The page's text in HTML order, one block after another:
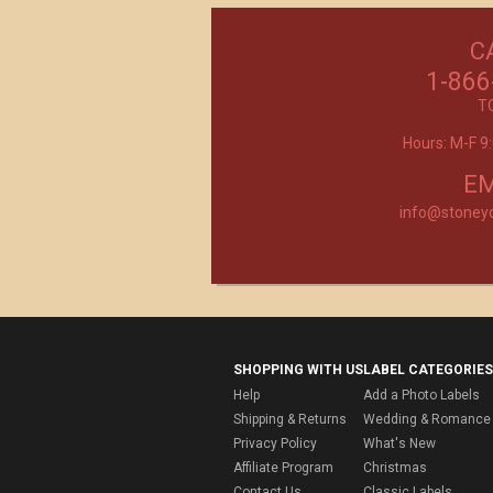
Excellent customer service, they went
Product selection, quality and customer
1-
Hours: M-F
SHOPPING WITH US
Help
Shipping & Returns
Privacy Policy
Affiliate Program
LABEL CATEGORIES
Add a Photo Labels
Wedding & Romance
What's New
Christmas